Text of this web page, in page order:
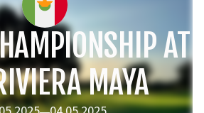
AT
MAYA